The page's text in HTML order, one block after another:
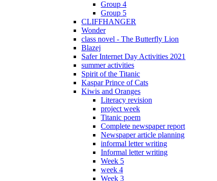
Group 4
Group 5
CLIFFHANGER
Wonder
class novel - The Butterfly Lion
Blazej
Safer Internet Day Activities 2021
summer activities
Spirit of the Titanic
Kaspar Prince of Cats
Kiwis and Oranges
Literacy revision
project week
Titanic poem
Complete newspaper report
Newspaper article planning
informal letter writing
Informal letter writing
Week 5
week 4
Week 3